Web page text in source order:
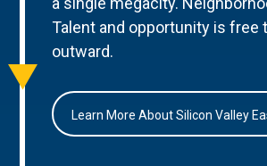
Talent and opportunity is free
outward.
Learn More About Silicon Valley